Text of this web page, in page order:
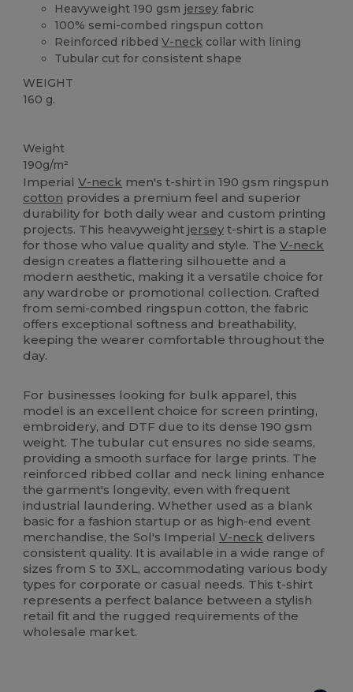
Heavyweight 190 gsm jersey fabric
100% semi-combed ringspun cotton
Reinforced ribbedV-neck collar with lining
Tubular cut for consistent shape
WEIGHT
160 g.
Weight
190g/m²
ImperialV-neck men's t-shirt in 190 gsm ringspun
cotton provides a premium feel and superior
durability for both daily wear and custom printing
projects. This heavyweightjersey t-shirt is a staple
for those who value quality and style. TheV-neck
design creates a flattering silhouette and a
modern aesthetic, making it a versatile choice for
any wardrobe or promotional collection. Crafted
from semi-combed ringspun cotton, the fabric
offers exceptional softness and breathability,
keeping the wearer comfortable throughout the
day.
For businesses looking for bulk apparel, this
model is an excellent choice for screen printing,
embroidery, and DTF due to its dense 190 gsm
weight. The tubular cut ensures no side seams,
providing a smooth surface for large prints. The
reinforced ribbed collar and neck lining enhance
the garment's longevity, even with frequent
industrial laundering. Whether used as a blank
basic for a fashion startup or as high-end event
merchandise, the Sol's ImperialV-neck delivers
consistent quality. It is available in a wide range of
sizes from S to 3XL, accommodating various body
types for corporate or casual needs. This t-shirt
represents a perfect balance between a stylish
retail fit and the rugged requirements of the
wholesale market.